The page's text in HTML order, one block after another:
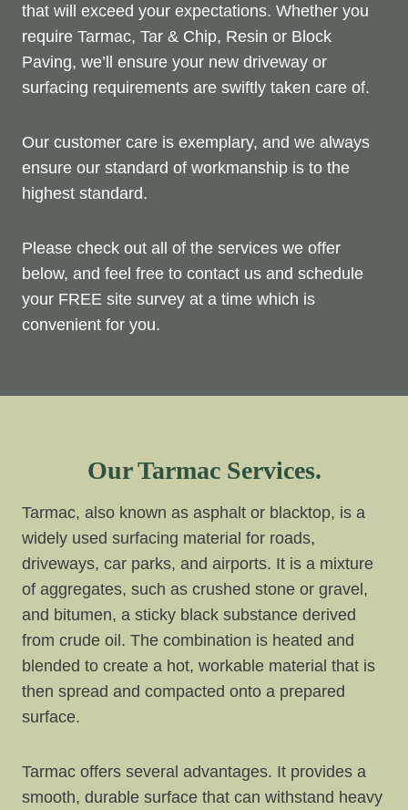
that will exceed your expectations. Whether you
require Tarmac, Tar & Chip, Resin or Block
Paving, we’ll ensure your new driveway or
surfacing requirements are swiftly taken care of.
Our customer care is exemplary, and we always
ensure our standard of workmanship is to the
highest standard.
Please check out all of the services we offer
below, and feel free to contact us and schedule
your FREE site survey at a time which is
convenient for you.
Our Tarmac Services.
Tarmac, also known as asphalt or blacktop, is a
widely used surfacing material for roads,
driveways, car parks, and airports. It is a mixture
of aggregates, such as crushed stone or gravel,
and bitumen, a sticky black substance derived
from crude oil. The combination is heated and
blended to create a hot, workable material that is
then spread and compacted onto a prepared
surface.
Tarmac offers several advantages. It provides a
smooth, durable surface that can withstand heavy